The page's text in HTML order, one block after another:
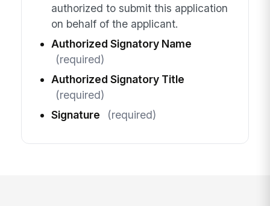
authorized to submit this application
on behalf of the applicant.
Authorized Signatory Name
(required)
Authorized Signatory Title
(required)
Signature
(required)